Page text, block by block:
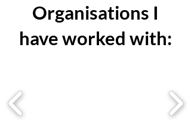
Organisations I
have worked with: